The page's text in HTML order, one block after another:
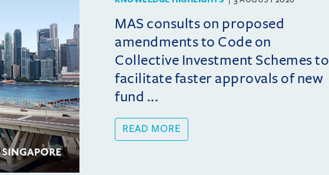
MAS consults on proposed
amendments to Code on
Collective Investment Schemes to
facilitate faster approvals of new
fund ...
READ MORE